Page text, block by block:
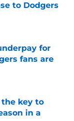
to Dodgers
for
fans are
the key to
in a